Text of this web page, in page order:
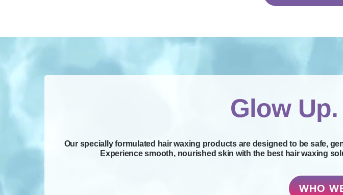
Glow
Our specially formulated hair waxing products are designed to be safe,
Experience smooth, nourished skin with the best hair waxing
WHO